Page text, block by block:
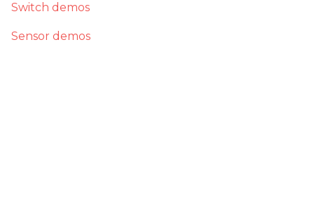
Switch demos
Sensor demos